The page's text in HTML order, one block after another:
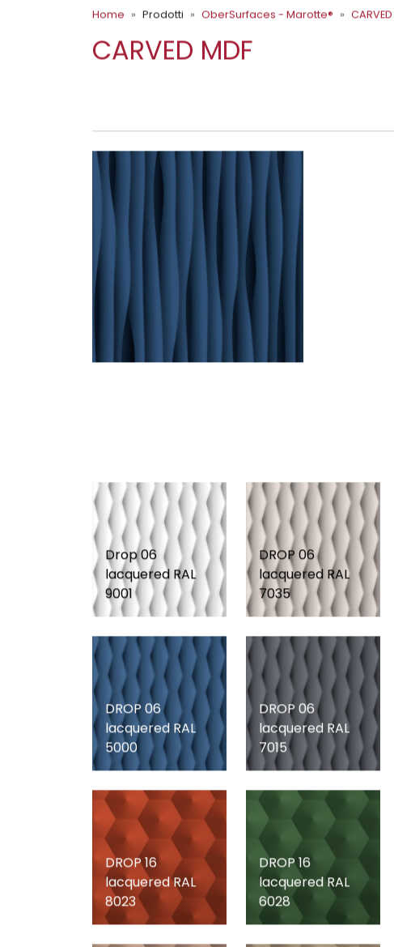
Home Prodotti OberSurfaces - Marotte® CARVED
CARVED MDF
Drop 06
lacquered RAL
9001
DROP 06
lacquered RAL
7035
DROP 06
lacquered RAL
5000
DROP 06
lacquered RAL
7015
DROP 16
lacquered RAL
8023
DROP 16
lacquered RAL
6028